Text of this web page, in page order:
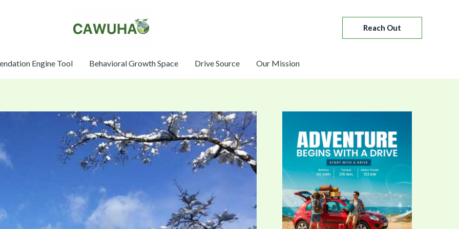
Reach Out
Engine Tool Behavioral Growth Space Drive Source Our Mission